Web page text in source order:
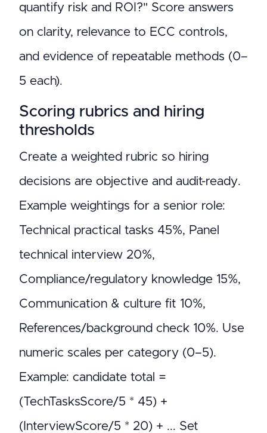
quantify risk and ROI?" Score answers
on clarity, relevance to ECC controls,
and evidence of repeatable methods (0–
5 each).
Scoring rubrics and hiring
thresholds
Create a weighted rubric so hiring
decisions are objective and audit-ready.
Example weightings for a senior role:
Technical practical tasks 45%, Panel
technical interview 20%,
Compliance/regulatory knowledge 15%,
Communication & culture fit 10%,
References/background check 10%. Use
numeric scales per category (0–5).
Example: candidate total =
(TechTasksScore/5 * 45) +
(InterviewScore/5 * 20) + ... Set